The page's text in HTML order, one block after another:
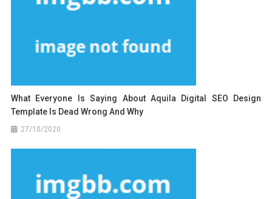
What Everyone Is Saying About Aquila Digital SEO Design
Template Is Dead Wrong And Why
27/10/2020